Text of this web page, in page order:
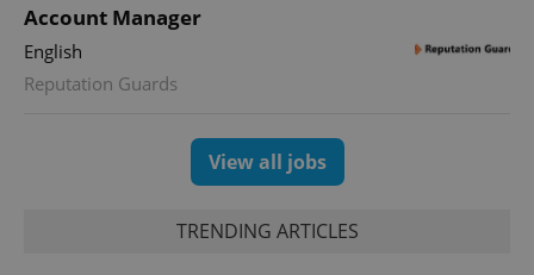
Account Manager
English
Reputation Guards
View all jobs
TRENDING ARTICLES
which is a
Inc.
.expats.cz
advertisement
products such